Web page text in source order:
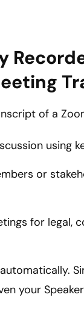
of a
using
or
for legal,
your